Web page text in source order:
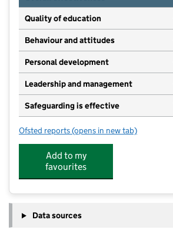
Quality of education
Behaviour and attitudes
Personal development
Leadership and management
Safeguarding is effective
Ofsted reports for Bishop Sutton Pre-School
(opens in new tab)
Add to my
favourites
Data sources